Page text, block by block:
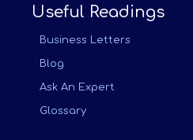
Useful Readings
Business Letters
Blog
Ask An Expert
Glossary